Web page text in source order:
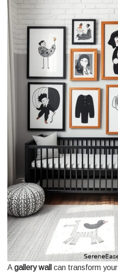
A gallery wall can transform your